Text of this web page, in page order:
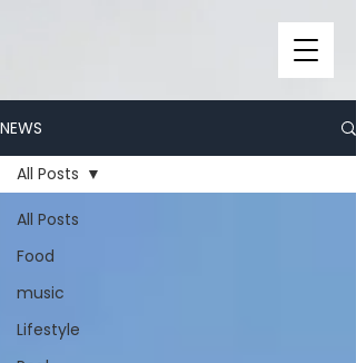
NEWS
All Posts
Food
music
Lifestyle
All Posts